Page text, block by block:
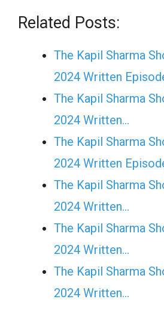
Related Posts:
The Kapil Sharma
2024 Written
The Kapil Sharma
2024 Written…
The Kapil Sharma
2024 Written
The Kapil Sharma
2024 Written…
The Kapil Sharma
2024 Written…
The Kapil Sharma
2024 Written…